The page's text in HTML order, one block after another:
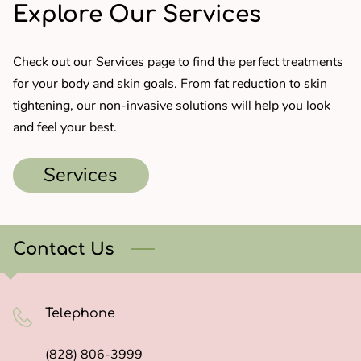
Explore Our Services
Check out our Services page to find the perfect treatments
for your body and skin goals. From fat reduction to skin
tightening, our non-invasive solutions will help you look
and feel your best.
Services
Contact Us
Telephone
(828) 806-3999